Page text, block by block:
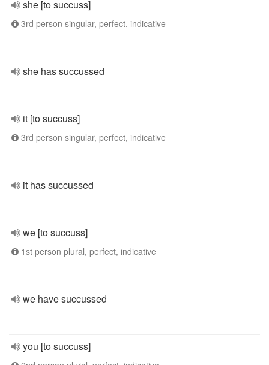
she [to succuss]
3rd person singular, perfect, indicative
she has succussed
it [to succuss]
3rd person singular, perfect, indicative
it has succussed
we [to succuss]
1st person plural, perfect, indicative
we have succussed
you [to succuss]